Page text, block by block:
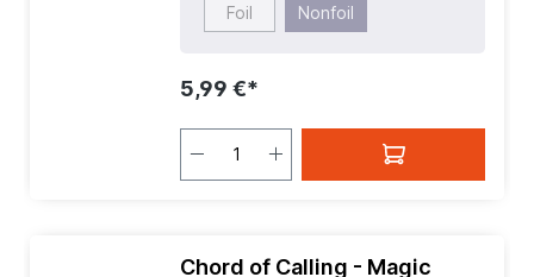
Foil Nonfoil
5,99 €*
Chord of Calling - Magic